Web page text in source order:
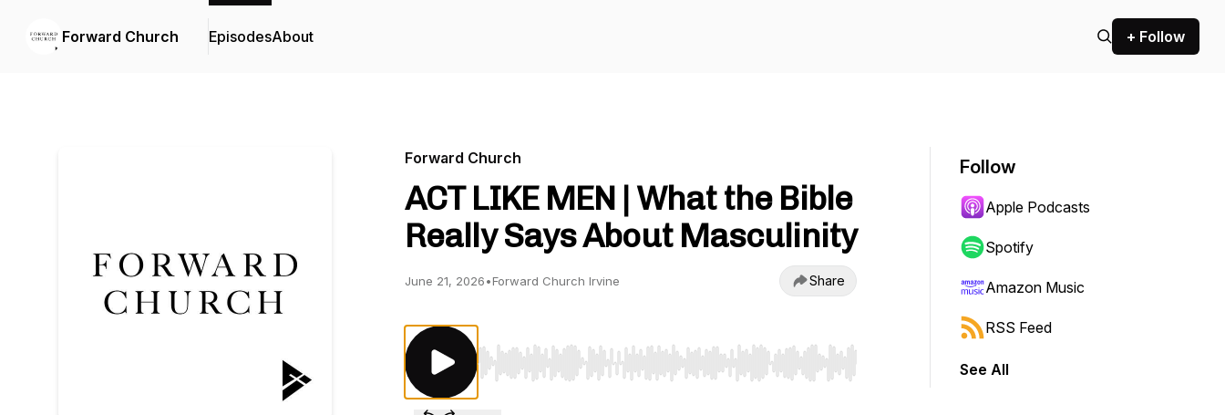
Forward Church EpisodesAbout + Follow
Forward Church
ACT LIKE MEN | What the Bible
Really Says About Masculinity
June 21, 2026•Forward Church Irvine Share
Use Left/Right to seek, Home/End to jump to start or end. Hold shift to jump forward or backward.
Follow
Apple Podcasts
Spotify
Amazon Music
RSS Feed
See All